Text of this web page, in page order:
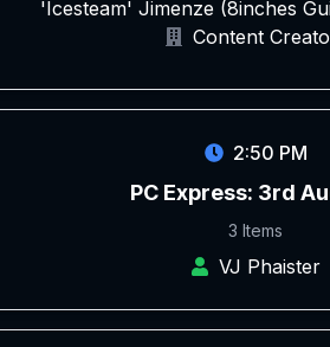
'Icesteam' Jimenze (8inches
Content
2:50 PM
PC Express: 3rd
3 Items
VJ Phaister